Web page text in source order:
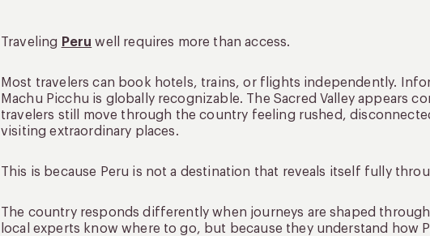
Traveling Peru well requires more than access.
Most travelers can book hotels, trains, or flights independently.
Machu Picchu is globally recognizable. The Sacred Valley appears
travelers still move through the country feeling rushed,
visiting extraordinary places.
This is because Peru is not a destination that reveals itself fully
The country responds differently when journeys are shaped
local experts know where to go, but because they understand how